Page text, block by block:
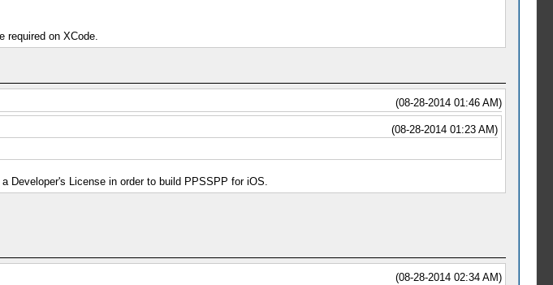
required on XCode.
(08-28-2014 01:46 AM)
(08-28-2014 01:23 AM)
Developer's License in order to build PPSSPP for iOS.
(08-28-2014 02:34 AM)